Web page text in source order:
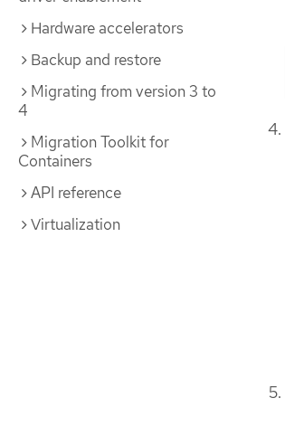
Hardware accelerators
Backup and restore
Migrating from version 3 to
4
Migration Toolkit for
Containers
API reference
Virtualization